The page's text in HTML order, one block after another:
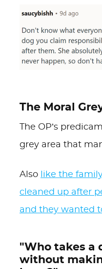
The Moral
The OP’s
grey area that
Also
like the
cleaned up after
and they wanted
"Who takes a
without